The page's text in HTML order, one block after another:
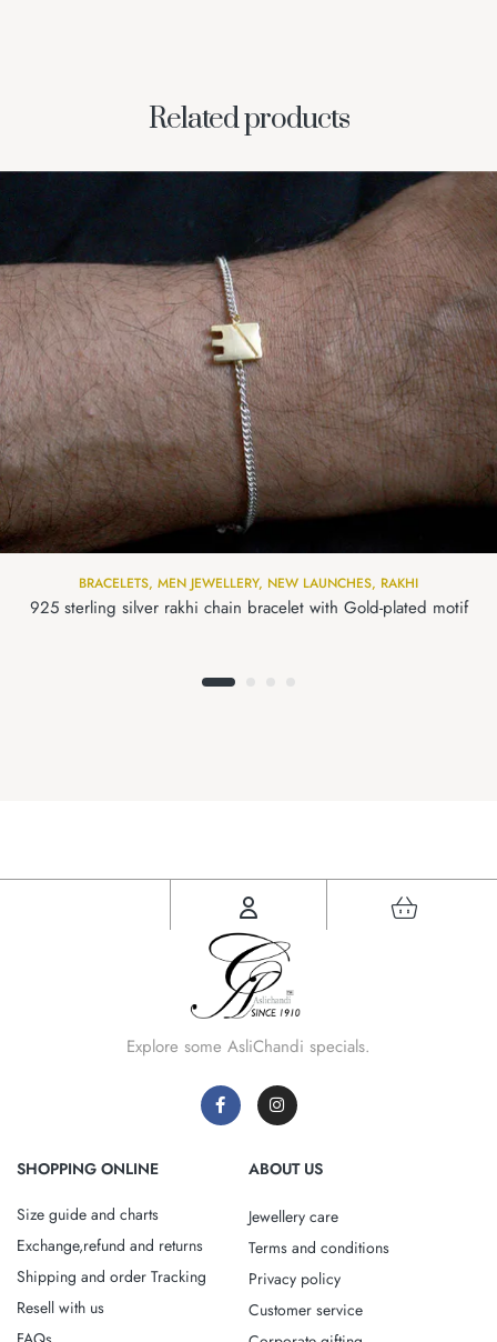
Related products
BRACELETS, MEN JEWELLERY, NEW LAUNCHES, RAKHI
925 sterling silver rakhi chain bracelet with Gold-plated motif
Explore some AsliChandi specials.
SHOPPING ONLINE
Size guide and charts
Exchange,refund and returns
Shipping and order Tracking
Resell with us
ABOUT US
Jewellery care
Terms and conditions
Privacy policy
Customer service